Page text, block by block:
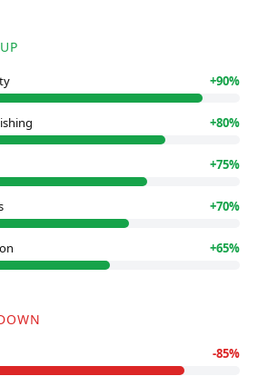
+90%
+80%
+75%
+70%
+65%
-85%